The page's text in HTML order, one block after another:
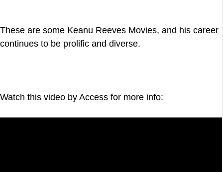
These are some Keanu Reeves Movies, and his career
continues to be prolific and diverse.
Watch this video by Access for more info: